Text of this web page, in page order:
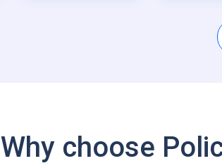
Why choose